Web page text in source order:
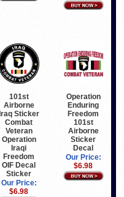
101st
Airborne
Iraq Sticker
Combat
Veteran
Operation
Iraqi
Freedom
OIF Decal
Sticker
Our Price:
$6.98
Operation
Enduring
Freedom
101st
Airborne
Sticker
Decal
Our Price:
$6.98